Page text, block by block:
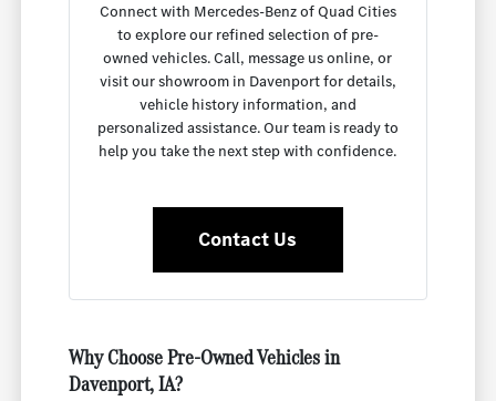
Connect with Mercedes-Benz of Quad Cities
to explore our refined selection of pre-
owned vehicles. Call, message us online, or
visit our showroom in Davenport for details,
vehicle history information, and
personalized assistance. Our team is ready to
help you take the next step with confidence.
Contact Us
Why Choose Pre-Owned Vehicles in
Davenport, IA?